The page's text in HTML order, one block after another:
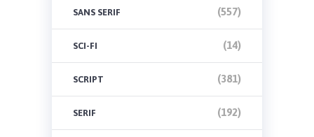
SANS SERIF (557)
SCI-FI (14)
SCRIPT (381)
SERIF (192)